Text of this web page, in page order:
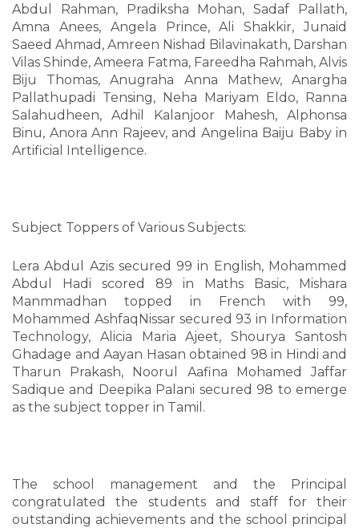
Abdul Rahman, Pradiksha Mohan, Sadaf Pallath,
Amna Anees, Angela Prince, Ali Shakkir, Junaid
Saeed Ahmad, Amreen Nishad Bilavinakath, Darshan
Vilas Shinde, Ameera Fatma, Fareedha Rahmah, Alvis
Biju Thomas, Anugraha Anna Mathew, Anargha
Pallathupadi Tensing, Neha Mariyam Eldo, Ranna
Salahudheen, Adhil Kalanjoor Mahesh, Alphonsa
Binu, Anora Ann Rajeev, and Angelina Baiju Baby in
Artificial Intelligence.
Subject Toppers of Various Subjects:
Lera Abdul Azis secured 99 in English, Mohammed
Abdul Hadi scored 89 in Maths Basic, Mishara
Manmmadhan topped in French with 99,
Mohammed AshfaqNissar secured 93 in Information
Technology, Alicia Maria Ajeet, Shourya Santosh
Ghadage and Aayan Hasan obtained 98 in Hindi and
Tharun Prakash, Noorul Aafina Mohamed Jaffar
Sadique and Deepika Palani secured 98 to emerge
as the subject topper in Tamil.
The school management and the Principal
congratulated the students and staff for their
outstanding achievements and the school principal